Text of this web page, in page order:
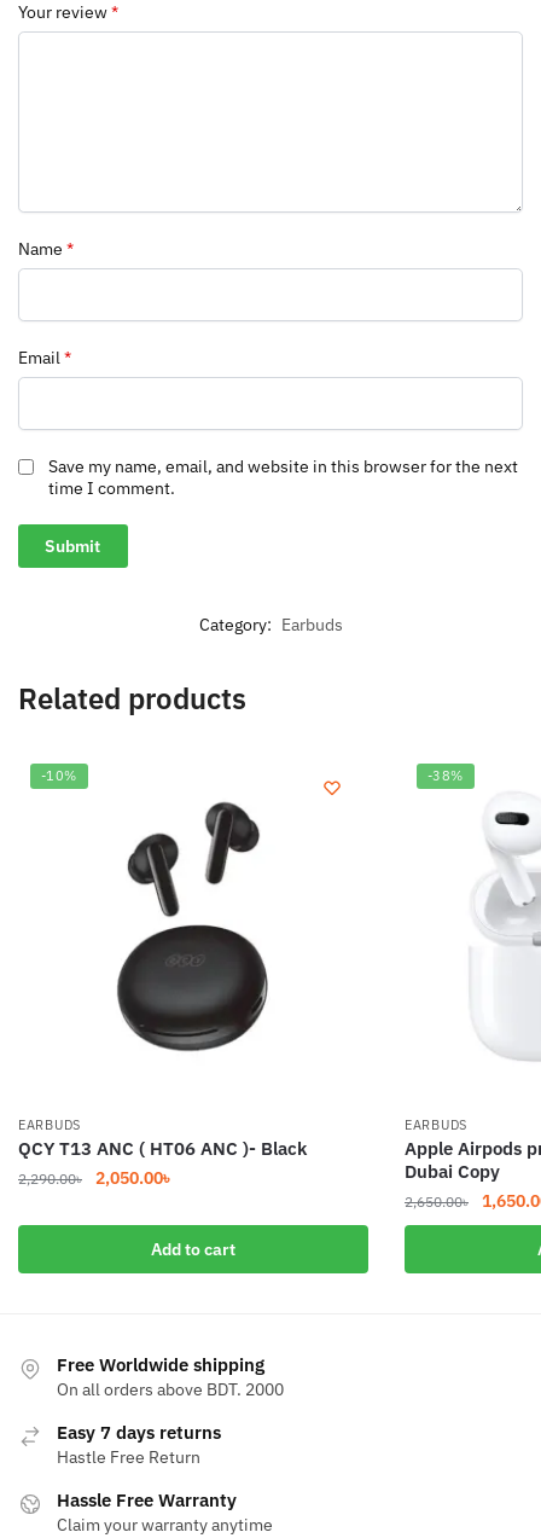
Your review*
Name *
Email*
Save my name, email, and website in this browser for the next
time I comment.
Category: Earbuds
Related products
-10%
EARBUDS
QCY T13 ANC ( HT06 ANC )- Black
2,290.00৳
Original
was:
2,290.00৳.
2,050.00৳Current
is:
2,050.00৳.
Add to cart
-38%
EARBUDS
Apple Airpods
Dubai Copy
2,650.00৳
Original
price
Free Worldwide shipping
On all orders above BDT. 2000
Easy 7 days returns
Hastle Free Return
Hassle Free Warranty
Claim your warranty anytime